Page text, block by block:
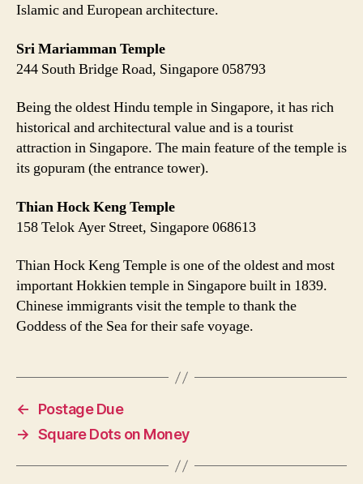
Islamic and European architecture.
Sri Mariamman Temple
244 South Bridge Road, Singapore 058793
Being the oldest Hindu temple in Singapore, it has rich
historical and architectural value and is a tourist
attraction in Singapore. The main feature of the temple is
its gopuram (the entrance tower).
Thian Hock Keng Temple
158 Telok Ayer Street, Singapore 068613
Thian Hock Keng Temple is one of the oldest and most
important Hokkien temple in Singapore built in 1839.
Chinese immigrants visit the temple to thank the
Goddess of the Sea for their safe voyage.
←
Postage Due
→ Square Dots on Money